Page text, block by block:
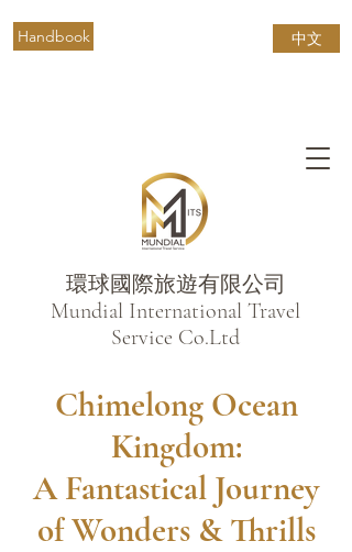
環球國際旅遊有限公司
​Mundial International Travel
Service Co.Ltd
中文
Handbook
Chimelong Ocean
Kingdom:
A Fantastical Journey
of Wonders & Thrills